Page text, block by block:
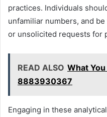
practices. Individuals
unfamiliar numbers, and
or unsolicited requests for
READ ALSO What You
8883930367
Engaging in these